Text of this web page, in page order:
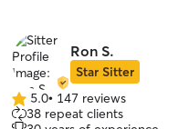
Ron S.
Star Sitter
5.0
out
5.0• 147 reviews
38 repeat clients